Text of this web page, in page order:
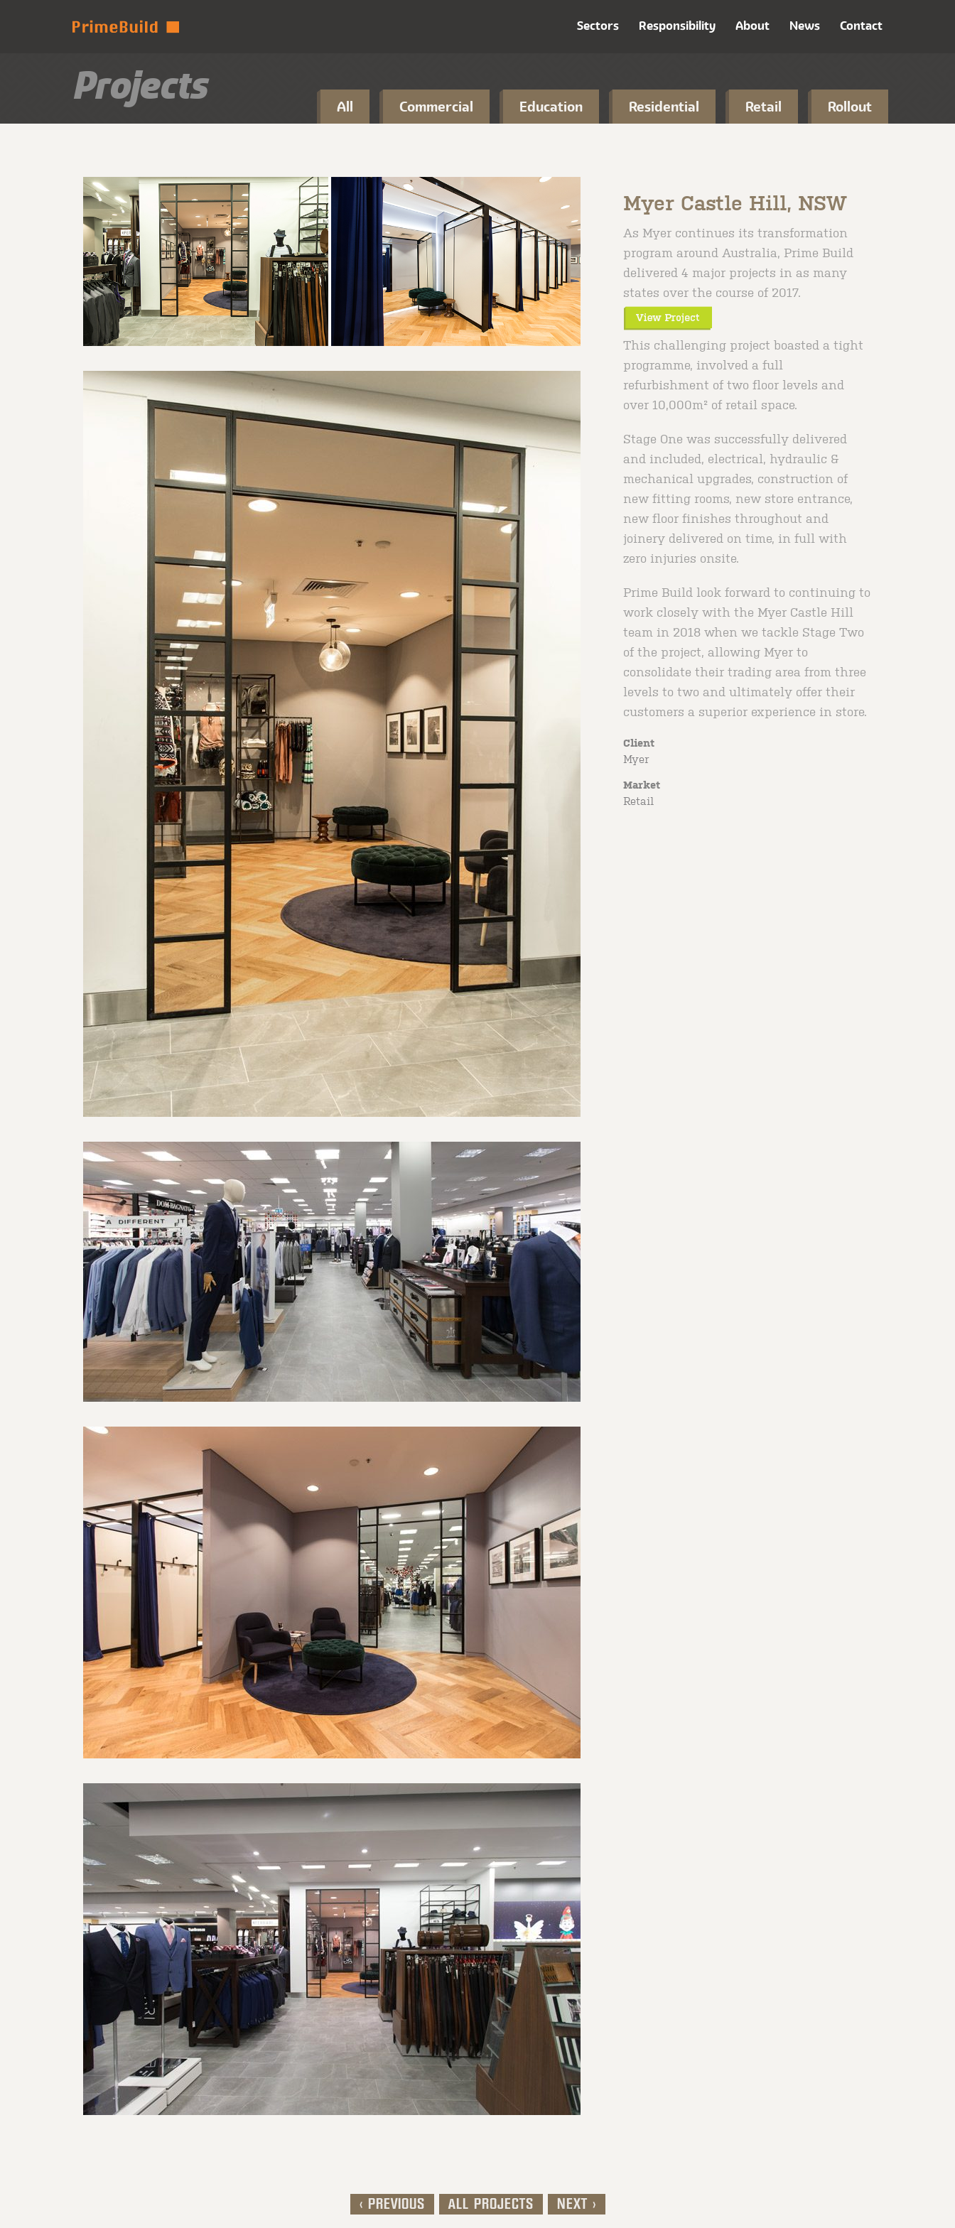
Sectors Responsibility About News Contact
Projects All Commercial Education Residential Retail Rollout
Myer Castle Hill, NSW
As Myer continues its transformation
program around Australia, Prime Build
delivered 4 major projects in as many
states over the course of 2017.
This challenging project boasted a tight
programme, involved a full
refurbishment of two floor levels and
over 10,000m² of retail space.
Stage One was successfully delivered
and included, electrical, hydraulic &
mechanical upgrades, construction of
new fitting rooms, new store entrance,
new floor finishes throughout and
joinery delivered on time, in full with
zero injuries onsite.
Prime Build look forward to continuing to
work closely with the Myer Castle Hill
team in 2018 when we tackle Stage Two
of the project, allowing Myer to
consolidate their trading area from three
levels to two and ultimately offer their
customers a superior experience in store.
Client
Myer
Market
Retail
< PREVIOUS ALL PROJECTS NEXT >